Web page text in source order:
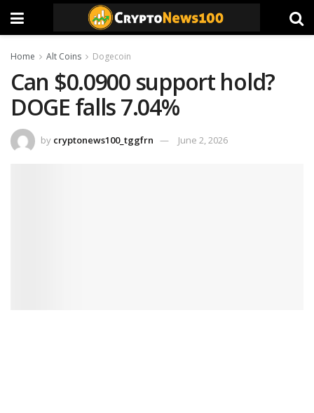
Home Alt Coins Dogecoin
Can $0.0900 support hold?
DOGE falls 7.04%
by cryptonews100_tggfrn June 2, 2026